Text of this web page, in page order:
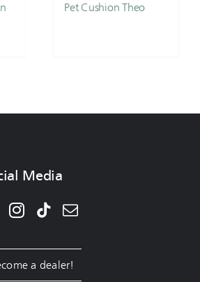
Pet Cushion Theo
Media
a dealer!